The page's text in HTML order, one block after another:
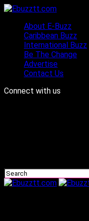
About E-Buzz
Caribbean Buzz
International Buzz
Be The Change
Advertise
Contact Us
Connect with us